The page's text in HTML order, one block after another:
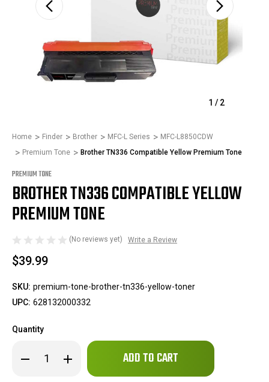
1 / 2
Home Finder Brother MFC-L Series
MFC-L8850CDW
Premium Tone
Brother TN336 Compatible Yellow Premium Tone
PREMIUM TONE
BROTHER TN336 COMPATIBLE YELLOW
PREMIUM TONE
(No reviews yet) Write a Review
$39.99
SKU: premium-tone-brother-tn336-yellow-toner
UPC: 628132000332
Quantity
Decrease
Quantity Increase
Quantity
Only
in